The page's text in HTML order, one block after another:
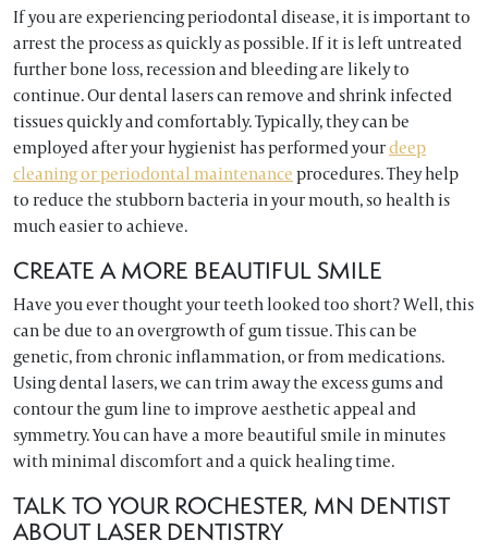
If you are experiencing periodontal disease, it is important to
arrest the process as quickly as possible. If it is left untreated
further bone loss, recession and bleeding are likely to
continue. Our dental lasers can remove and shrink infected
tissues quickly and comfortably. Typically, they can be
employed after your hygienist has performed yourdeep
cleaning or periodontal maintenanceprocedures. They help
to reduce the stubborn bacteria in your mouth, so health is
much easier to achieve.
CREATE A MORE BEAUTIFUL SMILE
Have you ever thought your teeth looked too short? Well, this
can be due to an overgrowth of gum tissue. This can be
genetic, from chronic inflammation, or from medications.
Using dental lasers, we can trim away the excess gums and
contour the gum line to improve aesthetic appeal and
symmetry. You can have a more beautiful smile in minutes
with minimal discomfort and a quick healing time.
TALK TO YOUR ROCHESTER, MN DENTIST
ABOUT LASER DENTISTRY